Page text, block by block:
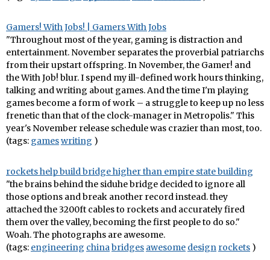
Gamers! With Jobs! | Gamers With Jobs
"Throughout most of the year, gaming is distraction and
entertainment. November separates the proverbial patriarchs
from their upstart offspring. In November, the Gamer! and
the With Job! blur. I spend my ill-defined work hours thinking,
talking and writing about games. And the time I'm playing
games become a form of work – a struggle to keep up no less
frenetic than that of the clock-manager in Metropolis." This
year's November release schedule was crazier than most, too.
(tags: gameswriting )
rockets help build bridge higher than empire state building
"the brains behind the siduhe bridge decided to ignore all
those options and break another record instead. they
attached the 3200ft cables to rockets and accurately fired
them over the valley, becoming the first people to do so."
Woah. The photographs are awesome.
(tags: engineering chinabridges awesome design rockets )